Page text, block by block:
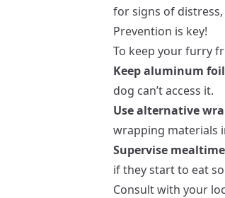
for signs of
Prevention is key!
To keep your furry
Keep aluminum
dog can’t access it.
Use alternative
wrapping materials
Supervise mealtime
if they start to eat
Consult with your